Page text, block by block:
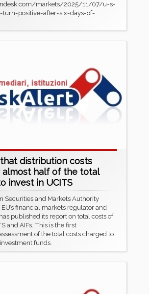
markets/2025/11/07/u-s-
turn-positive-after-six-days-of-
that distribution costs
almost half of the total
invest in UCITS
Securities and Markets Authority
EU’s financial markets regulator and
published its report on total costs of
and AIFs. This is the first
of the total costs charged to
funds.